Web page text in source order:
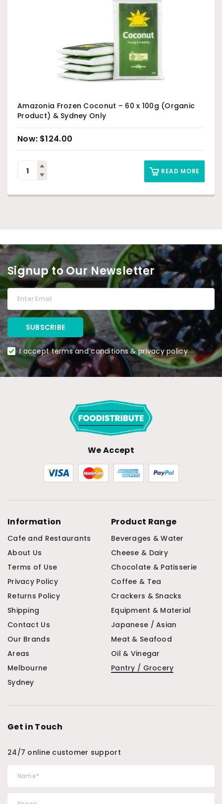
Amazonia Frozen Coconut – 60 x 100g (Organic
Product) & Sydney Only
$124.00
READ MORE
Signup to Our Newsletter
I accept terms and conditions & privacy policy
We Accept
Information
Cafe and Restaurants
About Us
Terms of Use
Privacy Policy
Returns Policy
Shipping
Contact Us
Our Brands
Areas
Melbourne
Sydney
Product Range
Beverages & Water
Cheese & Dairy
Chocolate & Patisserie
Coffee & Tea
Crackers & Snacks
Equipment & Material
Japanese / Asian
Meat & Seafood
Oil & Vinegar
Pantry / Grocery
Get in Touch
24/7 online customer support